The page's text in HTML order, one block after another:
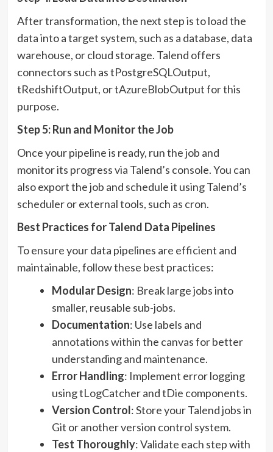
After transformation, the next step is to load the
data into a target system, such as a database, data
warehouse, or cloud storage. Talend offers
connectors such as tPostgreSQLOutput,
tRedshiftOutput, or tAzureBlobOutput for this
purpose.
Step 5: Run and Monitor the Job
Once your pipeline is ready, run the job and
monitor its progress via Talend’s console. You can
also export the job and schedule it using Talend’s
scheduler or external tools, such as cron.
Best Practices for Talend Data Pipelines
To ensure your data pipelines are efficient and
maintainable, follow these best practices:
Modular Design: Break large jobs into
smaller, reusable sub-jobs.
Documentation: Use labels and
annotations within the canvas for better
understanding and maintenance.
Error Handling: Implement error logging
using tLogCatcher and tDie components.
Version Control: Store your Talend jobs in
Git or another version control system.
Test Thoroughly: Validate each step with